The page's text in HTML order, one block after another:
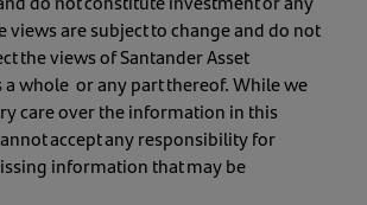
views are subject to change and do not
the views of Santander Asset
a whole or any part thereof. While we
care over the information in this
accept any responsibility for
information that may be